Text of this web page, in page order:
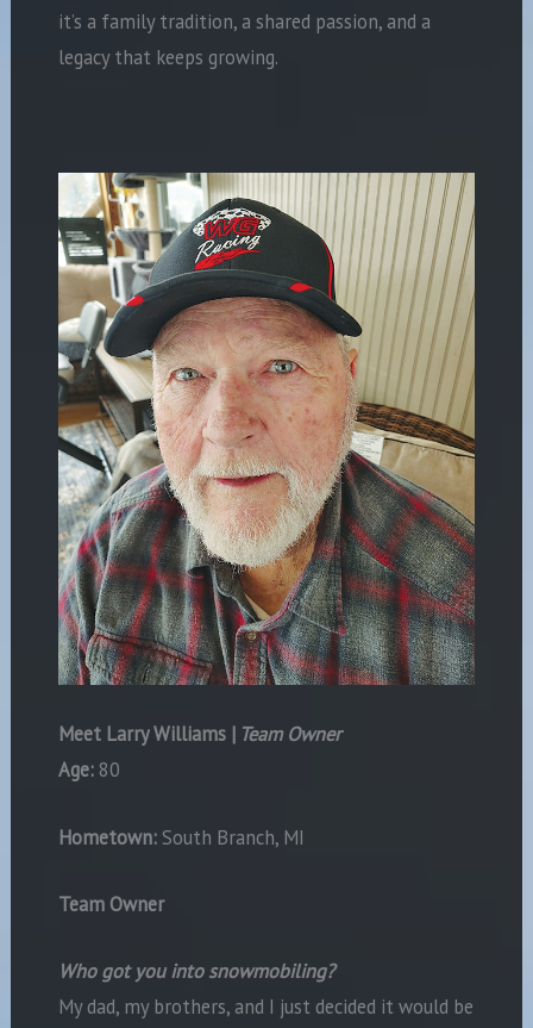
it’s a family tradition, a shared passion, and a
legacy that keeps growing.
Meet Larry Williams |Team Owner
Age: 80
Hometown: South Branch, MI
Team Owner
Who got you into snowmobiling?
My dad, my brothers, and I just decided it would be